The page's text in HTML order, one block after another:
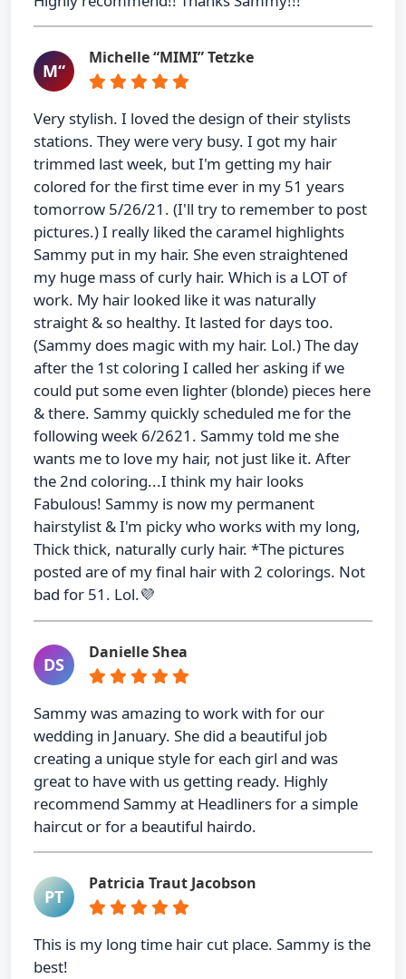
M“
Michelle “MIMI” Tetzke
Very stylish. I loved the design of their stylists
stations. They were very busy. I got my hair
trimmed last week, but I'm getting my hair
colored for the first time ever in my 51 years
tomorrow 5/26/21. (I'll try to remember to post
pictures.) I really liked the caramel highlights
Sammy put in my hair. She even straightened
my huge mass of curly hair. Which is a LOT of
work. My hair looked like it was naturally
straight & so healthy. It lasted for days too.
(Sammy does magic with my hair. Lol.) The day
after the 1st coloring I called her asking if we
could put some even lighter (blonde) pieces here
& there. Sammy quickly scheduled me for the
following week 6/2621. Sammy told me she
wants me to love my hair, not just like it. After
the 2nd coloring...I think my hair looks
Fabulous! Sammy is now my permanent
hairstylist & I'm picky who works with my long,
Thick thick, naturally curly hair. *The pictures
posted are of my final hair with 2 colorings. Not
bad for 51. Lol.💜
DS
Danielle Shea
Sammy was amazing to work with for our
wedding in January. She did a beautiful job
creating a unique style for each girl and was
great to have with us getting ready. Highly
recommend Sammy at Headliners for a simple
haircut or for a beautiful hairdo.
PT
Patricia Traut Jacobson
This is my long time hair cut place. Sammy is the
best!